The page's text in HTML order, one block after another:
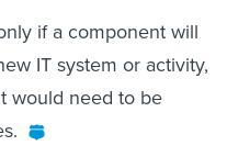
if a component will
IT system or activity,
would need to be